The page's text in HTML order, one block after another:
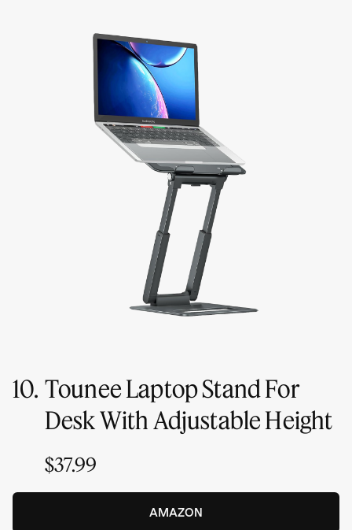
10. Tounee Laptop Stand For
Desk With Adjustable Height
$37.99
AMAZON